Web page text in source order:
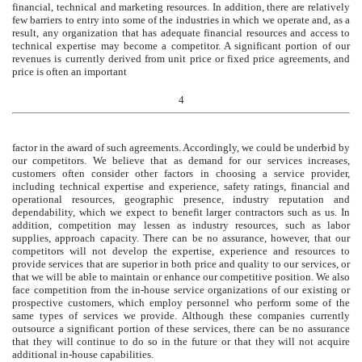
financial, technical and marketing resources. In addition, there are relatively
few barriers to entry into some of the industries in which we operate and, as a
result, any organization that has adequate financial resources and access to
technical expertise may become a competitor. A significant portion of our
revenues is currently derived from unit price or fixed price agreements, and
price is often an important
4
factor in the award of such agreements. Accordingly, we could be underbid by
our competitors. We believe that as demand for our services increases,
customers often consider other factors in choosing a service provider,
including technical expertise and experience, safety ratings, financial and
operational resources, geographic presence, industry reputation and
dependability, which we expect to benefit larger contractors such as us. In
addition, competition may lessen as industry resources, such as labor
supplies, approach capacity. There can be no assurance, however, that our
competitors will not develop the expertise, experience and resources to
provide services that are superior in both price and quality to our services, or
that we will be able to maintain or enhance our competitive position. We also
face competition from the in-house service organizations of our existing or
prospective customers, which employ personnel who perform some of the
same types of services we provide. Although these companies currently
outsource a significant portion of these services, there can be no assurance
that they will continue to do so in the future or that they will not acquire
additional in-house capabilities.